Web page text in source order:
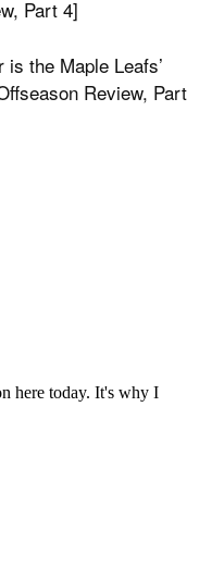
Part 4]
the Maple Leafs’
Review, Part